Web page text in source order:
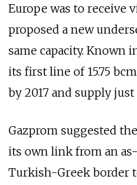
Europe was to receive
proposed a new
same capacity. Known
its first line of 15.75
by 2017 and supply just
Gazprom suggested
its own link from an
Turkish-Greek border